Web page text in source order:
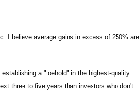
I believe average gains in excess of 250% are
a "toehold" in the highest-quality
three to five years than investors who don't.